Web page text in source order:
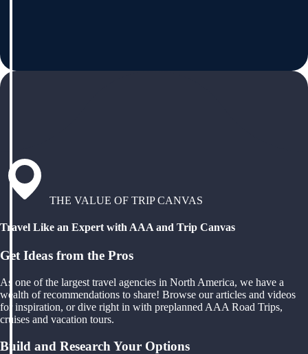
THE VALUE OF TRIP CANVAS
Travel Like an Expert with AAA and Trip Canvas
Get Ideas from the Pros
As one of the largest travel agencies in North America, we have a
wealth of recommendations to share! Browse our articles and videos
for inspiration, or dive right in with preplanned AAA Road Trips,
cruises and vacation tours.
Build and Research Your Options